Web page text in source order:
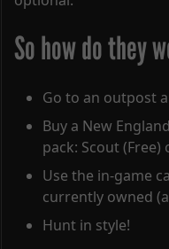
So how do they
Go to an outpost
Buy a New
pack: Scout (Free)
Use the in-game
currently owned
Hunt in style!